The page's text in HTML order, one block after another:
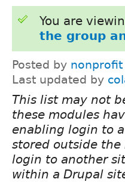
You are
the group
Posted by nonprofit
Last updated by
This list may not
these modules
enabling login to
stored outside
login to another
within a Drupal